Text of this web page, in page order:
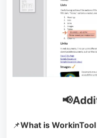
📌What is